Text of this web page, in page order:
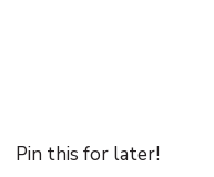
Pin this for later!